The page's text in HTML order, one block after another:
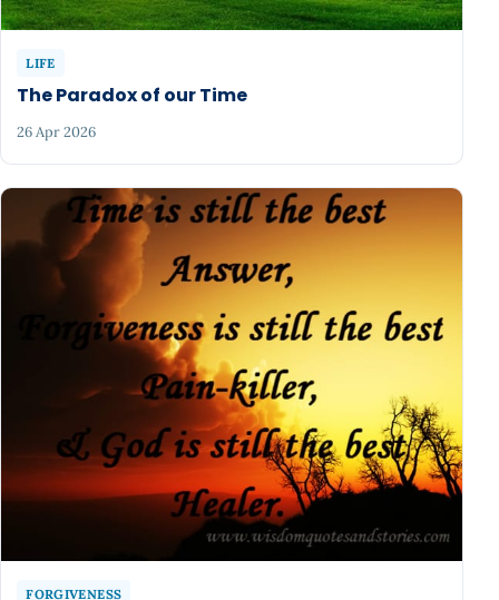
LIFE
The Paradox of our Time
26 Apr 2026
FORGIVENESS